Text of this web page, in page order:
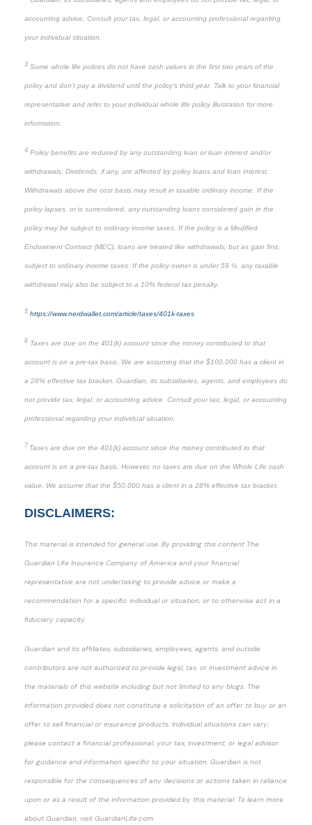
accounting advice. Consult your tax, legal, or accounting professional regarding
your individual situation.
3 Some whole life polices do not have cash values in the first two years of the
policy and don’t pay a dividend until the policy’s third year. Talk to your financial
representative and refer to your individual whole life policy illustration for more
information.
4 Policy benefits are reduced by any outstanding loan or loan interest and/or
withdrawals. Dividends, if any, are affected by policy loans and loan interest.
Withdrawals above the cost basis may result in taxable ordinary income. If the
policy lapses, or is surrendered, any outstanding loans considered gain in the
policy may be subject to ordinary income taxes. If the policy is a Modified
Endowment Contract (MEC), loans are treated like withdrawals, but as gain first,
subject to ordinary income taxes. If the policy owner is under 59 ½, any taxable
withdrawal may also be subject to a 10% federal tax penalty.
5 https://www.nerdwallet.com/article/taxes/401k-taxes
6 Taxes are due on the 401(k) account since the money contributed to that
account is on a pre-tax basis. We are assuming that the $100,000 has a client in
a 28% effective tax bracket. Guardian, its subsidiaries, agents, and employees do
not provide tax, legal, or accounting advice. Consult your tax, legal, or accounting
professional regarding your individual situation.
7 Taxes are due on the 401(k) account since the money contributed to that
account is on a pre-tax basis. However, no taxes are due on the Whole Life cash
value. We assume that the $50,000 has a client in a 28% effective tax bracket.
DISCLAIMERS:
This material is intended for general use. By providing this content The
Guardian Life Insurance Company of America and your financial
representative are not undertaking to provide advice or make a
recommendation for a specific individual or situation, or to otherwise act in a
fiduciary capacity.
Guardian and its affiliates, subsidiaries, employees, agents, and outside
contributors are not authorized to provide legal, tax, or investment advice in
the materials of this website including but not limited to any blogs. The
information provided does not constitute a solicitation of an offer to buy or an
offer to sell financial or insurance products. Individual situations can vary;
please contact a financial professional, your tax, investment, or legal advisor
for guidance and information specific to your situation. Guardian is not
responsible for the consequences of any decisions or actions taken in reliance
upon or as a result of the information provided by this material. To learn more
about Guardian, visit GuardianLife.com.